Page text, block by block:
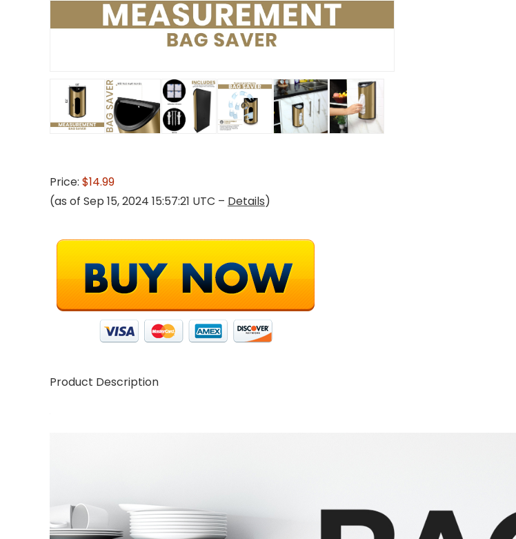
Price: $14.99
(as of Sep 15, 2024 15:57:21 UTC – Details)
Product Description